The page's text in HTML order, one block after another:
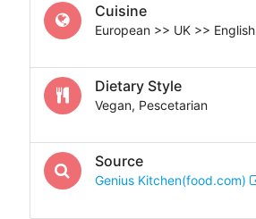
Cuisine
European >> UK >> English
Dietary Style
Vegan, Pescetarian
Source
Genius Kitchen(food.com)